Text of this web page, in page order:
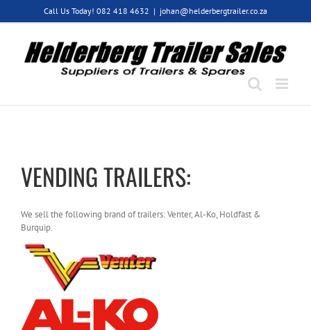
Call Us Today! 082 418 4632 | johan@helderbergtrailer.co.za
VENDING TRAILERS:
We sell the following brand of trailers: Venter, Al-Ko, Holdfast &
Burquip.